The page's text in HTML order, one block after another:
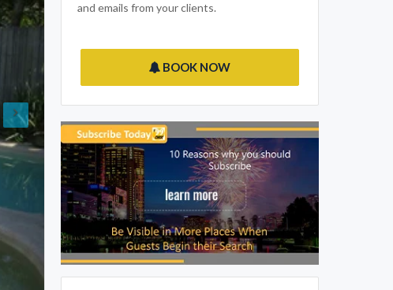
and emails from your clients.
BOOK NOW